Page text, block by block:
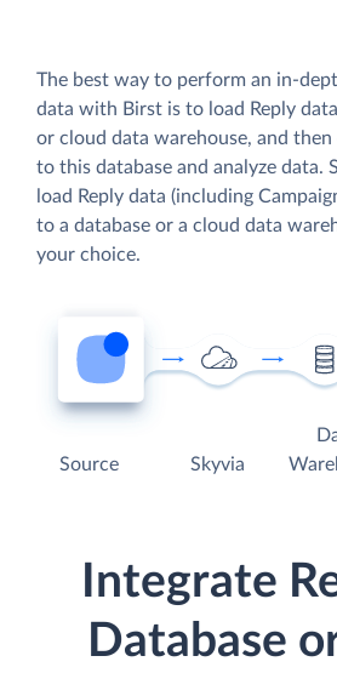
The best way to perform an in-
data with Birst is to load Reply
or cloud data warehouse, and
to this database and analyze data.
load Reply data (including
to a database or a cloud data
your choice.
Source Skyvia
Integrate
Database